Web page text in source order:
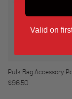
Pulk Bag Accessory
Regular price
$96.50
Valid on